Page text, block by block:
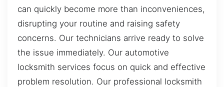
can quickly become more than inconveniences,
disrupting your routine and raising safety
concerns. Our technicians arrive ready to solve
the issue immediately. Our automotive
locksmith services focus on quick and effective
problem resolution. Our professional locksmith